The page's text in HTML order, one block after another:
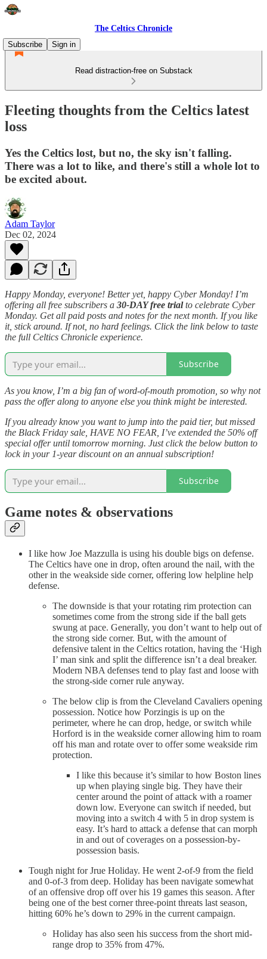
The Celtics Chronicle
Subscribe
Sign in
Read distraction-free on Substack
Fleeting thoughts from the Celtics latest
loss
Yes the Celtics lost, but no, the sky isn't falling.
There was a lot to like, and there's still a whole lot to
be excited about.
Adam Taylor
Dec 02, 2024
Happy Monday, everyone! Better yet, happy Cyber Monday! I’m
offering all free subscribers a 30-DAY free trialto celebrate Cyber
Monday. Get all paid posts and notes for the next month. If you like
it, stick around. If not, no hard feelings. Click the link below to taste
the full Celtics Chronicle experience.
Subscribe
As you know, I’m a big fan of word-of-mouth promotion, so why not
pass the offer along to anyone else you think might be interested.
If you already know you want to jump into the paid tier, but missed
the Black Friday sale, HAVE NO FEAR, I’ve extended the 50% off
special offer until tomorrow morning. Just click the below button to
lock in your 1-year discount on an annual subscription!
Subscribe
Game notes & observations
I like how Joe Mazzulla is using his double bigs on defense.
The Celtics have one in drop, often around the nail, with the
other in the weakside side corner, offering low helpline help
defense.
The downside is that your rotating rim protection can
sometimes come from the strong side if the ball gets
swung at pace. Generally, you don’t want to help out of
the strong side corner. But, with the amount of
defensive talent in the Celtics rotation, having the ‘High
I’ man sink and split the difference isn’t a deal breaker.
Modern NBA defenses tend to play fast and loose with
the strong-side corner rule anyway.
The below clip is from the Cleveland Cavaliers opening
possession. Notice how Porzingis is up on the
perimeter, where he can drop, hedge, or switch while
Horford is in the weakside corner allowing him to roam
off his man and rotate over to offer some weakside rim
protection.
I like this because it’s similar to how Boston lines
up when playing single big. They have their
center around the point of attack with a roamer
down low. Everyone can switch if needed, but
moving into a switch 4 with 5 in drop system is
easy. It’s hard to attack a defense that can morph
in and out of coverages on a possession-by-
possession basis.
Tough night for Jrue Holiday. He went 2-of-9 from the field
and 0-of-3 from deep. Holiday has been navigate somewhat
of an offensive drop off over his 19 games this season. After
being one of the best corner three-point threats last season,
hitting 60% he’s down to 29% in the current campaign.
Holiday has also seen his success from the short mid-
range drop to 35% from 47%.